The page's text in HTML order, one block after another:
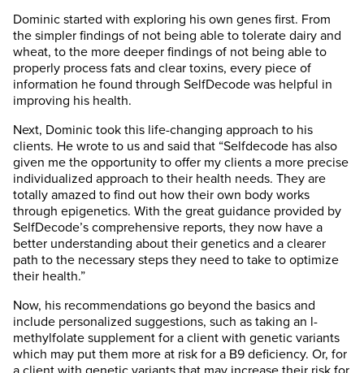
Dominic started with exploring his own genes first. From
the simpler findings of not being able to tolerate dairy and
wheat, to the more deeper findings of not being able to
properly process fats and clear toxins, every piece of
information he found through SelfDecode was helpful in
improving his health.
Next, Dominic took this life-changing approach to his
clients. He wrote to us and said that “Selfdecode has also
given me the opportunity to offer my clients a more precise
individualized approach to their health needs. They are
totally amazed to find out how their own body works
through epigenetics. With the great guidance provided by
SelfDecode’s comprehensive reports, they now have a
better understanding about their genetics and a clearer
path to the necessary steps they need to take to optimize
their health.”
Now, his recommendations go beyond the basics and
include personalized suggestions, such as taking an l-
methylfolate supplement for a client with genetic variants
which may put them more at risk for a B9 deficiency. Or, for